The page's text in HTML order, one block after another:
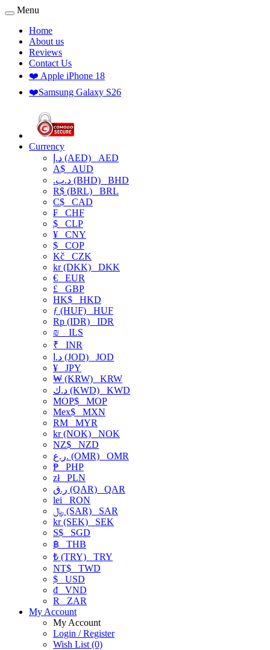
Menu
Home
About us
Reviews
Contact Us
❤️ Apple iPhone 18
❤️Samsung Galaxy S26
Currency
د.إ (AED) AED
A$ AUD
.د.ب (BHD) BHD
R$ (BRL) BRL
C$ CAD
₣ CHF
$ CLP
¥ CNY
$ COP
Kč CZK
kr (DKK) DKK
€ EUR
£ GBP
HK$ HKD
ƒ (HUF) HUF
Rp (IDR) IDR
₪
ILS
₹ INR
د.ا (JOD) JOD
¥ JPY
₩ (KRW) KRW
د.ك (KWD) KWD
MOP$ MOP
Mex$ MXN
RM MYR
kr (NOK) NOK
NZ$ NZD
ر.ع. (OMR) OMR
₱ PHP
złPLN
ر.ق (QAR) QAR
lei RON
﷼ (SAR) SAR
kr (SEK) SEK
S$ SGD
฿ THB
₺ (TRY) TRY
NT$ TWD
$ USD
₫ VND
R
ZAR
My Account
My Account
Login / Register
Wish List (0)